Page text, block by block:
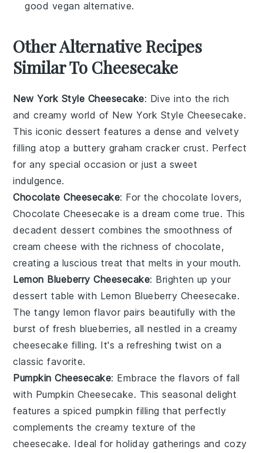
good vegan alternative.
Other Alternative Recipes
Similar To Cheesecake
New York Style Cheesecake: Dive into the rich
and creamy world of New York Style Cheesecake.
This iconic dessert features a dense and velvety
filling atop a buttery graham cracker crust. Perfect
for any special occasion or just a sweet
indulgence.
Chocolate Cheesecake: For the chocolate lovers,
Chocolate Cheesecake is a dream come true. This
decadent dessert combines the smoothness of
cream cheese with the richness of chocolate,
creating a luscious treat that melts in your mouth.
Lemon Blueberry Cheesecake: Brighten up your
dessert table with Lemon Blueberry Cheesecake.
The tangy lemon flavor pairs beautifully with the
burst of fresh blueberries, all nestled in a creamy
cheesecake filling. It's a refreshing twist on a
classic favorite.
Pumpkin Cheesecake: Embrace the flavors of fall
with Pumpkin Cheesecake. This seasonal delight
features a spiced pumpkin filling that perfectly
complements the creamy texture of the
cheesecake. Ideal for holiday gatherings and cozy